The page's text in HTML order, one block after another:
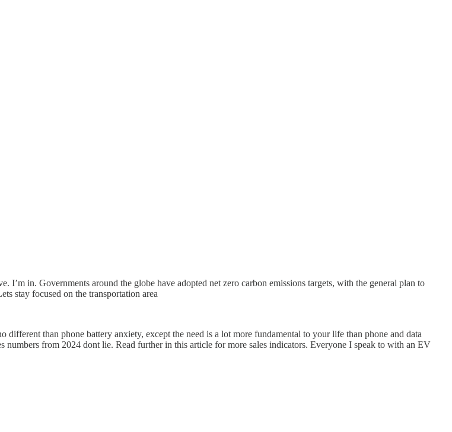
I’m in. Governments around the globe have adopted net zero carbon emissions targets, with the general plan to
stay focused on the transportation area
than phone battery anxiety, except the need is a lot more fundamental to your life than phone and data
from 2024 dont lie. Read further in this article for more sales indicators. Everyone I speak to with an EV